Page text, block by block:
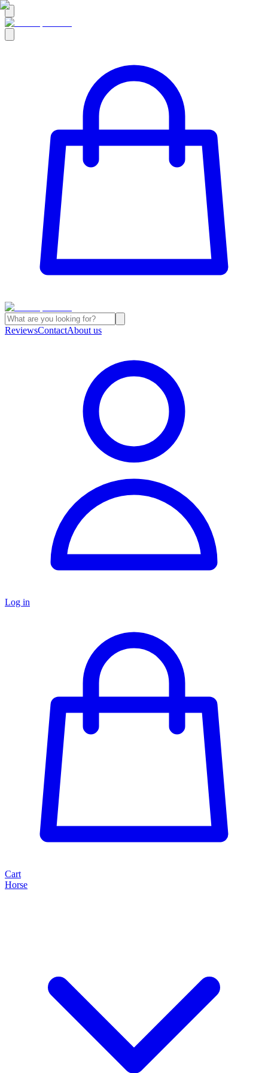
ReviewsContactAbout us
Log in
Cart
Horse